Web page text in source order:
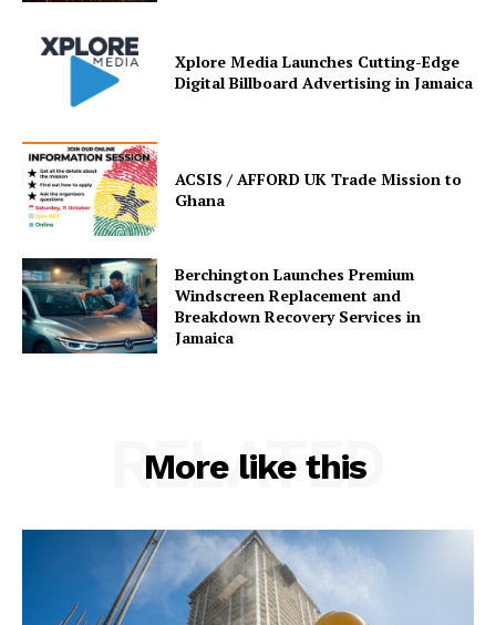
Xplore Media Launches Cutting-Edge
Digital Billboard Advertising in Jamaica
ACSIS / AFFORD UK Trade Mission to
Ghana
Berchington Launches Premium
Windscreen Replacement and
Breakdown Recovery Services in
Jamaica
More like this
RELATED